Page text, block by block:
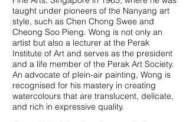
taught under pioneers of the Nanyang art
style, such as Chen Chong Swee and
Cheong Soo Pieng. Wong is not only an
artist but also a lecturer at the Perak
Institute of Art and serves as the president
and a life member of the Perak Art Society.
An advocate of plein-air painting, Wong is
recognised for his mastery in creating
watercolours that are translucent, delicate,
and rich in expressive quality.